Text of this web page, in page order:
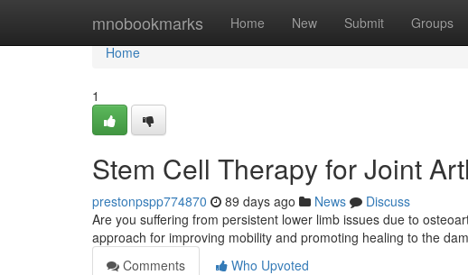
mnobookmarks Home New Submit Groups
Home
Home
1
Stem Cell Therapy for Joint
prestonpspp774870 89 days ago News
Discuss
Are you suffering from persistent lower limb issues due to
approach for improving mobility and promoting healing to the
Comments
Who Upvoted